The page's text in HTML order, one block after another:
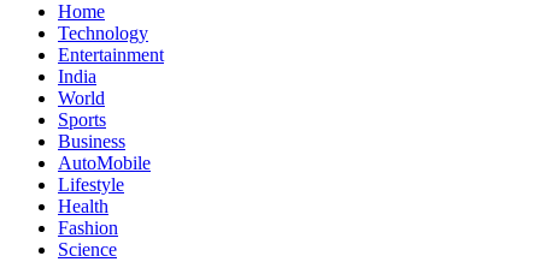
Home
Technology
Entertainment
India
World
Sports
Business
AutoMobile
Lifestyle
Health
Fashion
Science